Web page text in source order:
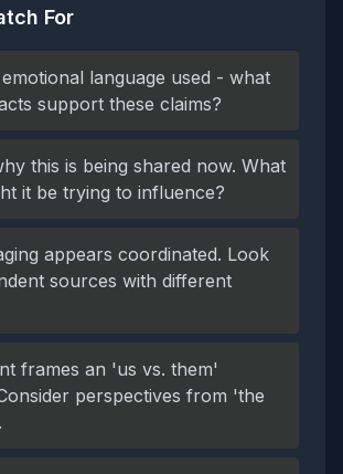
For
language used - what
support these claims?
this is being shared now. What
it be trying to influence?
appears coordinated. Look
sources with different
frames an 'us vs. them'
perspectives from 'the